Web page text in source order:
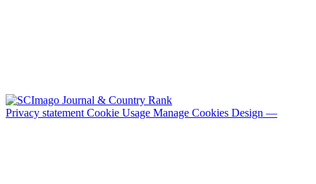
Privacy statementCookie Usage Manage Cookies Design —